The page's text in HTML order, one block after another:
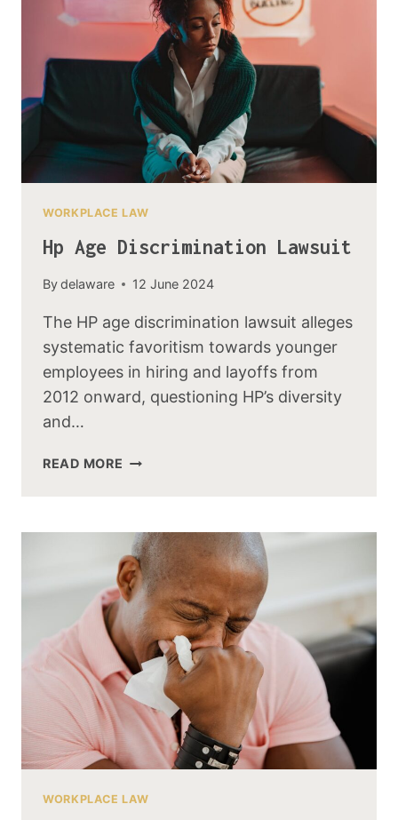
WORKPLACE LAW
Hp Age Discrimination Lawsuit
Bydelaware 12 June 2024
The HP age discrimination lawsuit alleges
systematic favoritism towards younger
employees in hiring and layoffs from
2012 onward, questioning HP’s diversity
and…
READ MORE
WORKPLACE LAW